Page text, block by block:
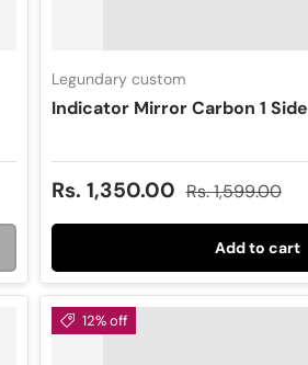
Legundary custom
Indicator Mirror Carbon 1 Side
Sale price
Rs. 1,350.00 Regular price
Rs. 1,599.00
Add to cart
12% off